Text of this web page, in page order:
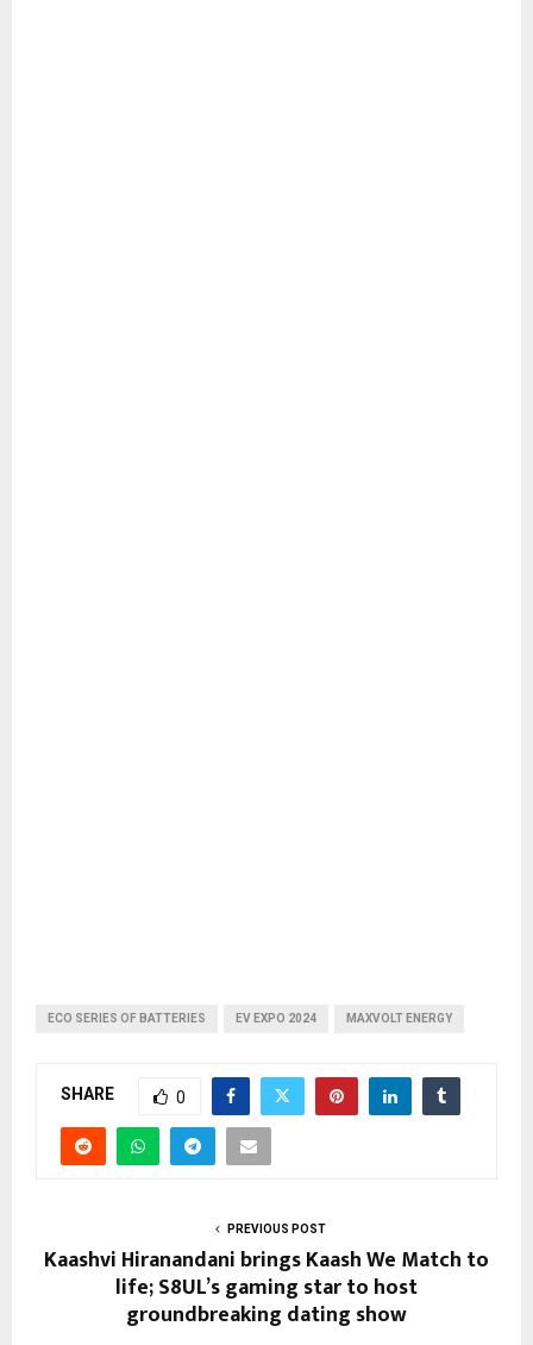
ECO SERIES OF BATTERIES EV EXPO 2024 MAXVOLT ENERGY
SHARE 0
PREVIOUS POST
Kaashvi Hiranandani brings Kaash We Match to
life; S8UL’s gaming star to host
groundbreaking dating show